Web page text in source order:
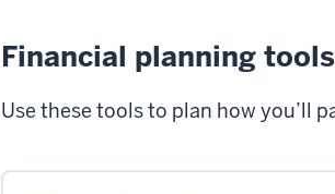
Financial planning tools
Use these tools to plan how you’ll